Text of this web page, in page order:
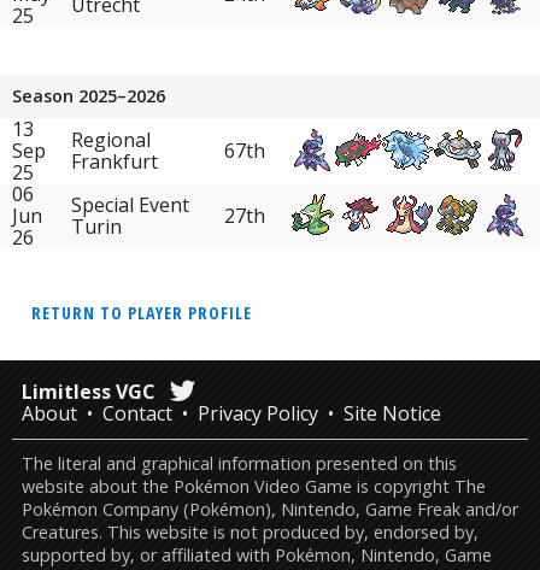
25
Season 2025–2026
13
Sep
25
Regional
Frankfurt
67th
06
Jun
26
Special Event
Turin
27th
RETURN TO PLAYER PROFILE
Limitless VGC
About
Contact Privacy Policy Site Notice
The literal and graphical information presented on this
website about the Pokémon Video Game is copyright The
Pokémon Company (Pokémon), Nintendo, Game Freak and/or
Creatures. This website is not produced by, endorsed by,
supported by, or affiliated with Pokémon, Nintendo, Game